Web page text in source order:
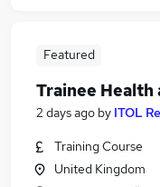
Featured
Trainee
2 days ago by ITOL
Training Course
United Kingdom